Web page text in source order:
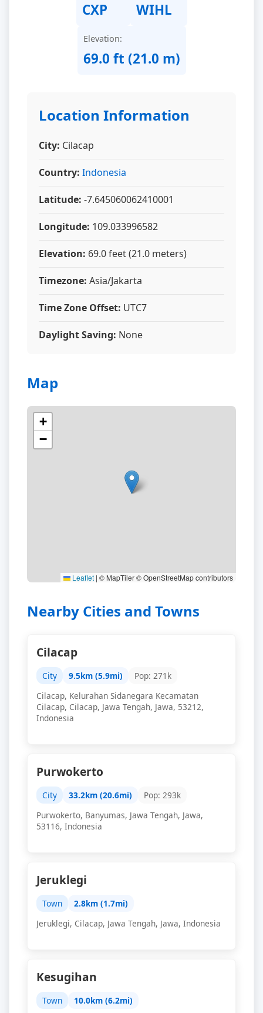
CXP WIHL
Elevation:
69.0 ft (21.0 m)
Location Information
City: Cilacap
Country: Indonesia
Latitude: -7.645060062410001
Longitude: 109.033996582
Elevation: 69.0 feet (21.0 meters)
Timezone: Asia/Jakarta
Time Zone Offset: UTC7
Daylight Saving: None
Map
+
−
Leaflet | © MapTiler © OpenStreetMap contributors
Nearby Cities and Towns
Cilacap
City 9.5km (5.9mi)
Pop: 271k
Cilacap, Kelurahan Sidanegara Kecamatan
Cilacap, Cilacap, Jawa Tengah, Jawa, 53212,
Indonesia
Purwokerto
City 33.2km (20.6mi)
Pop: 293k
Purwokerto, Banyumas, Jawa Tengah, Jawa,
53116, Indonesia
Jeruklegi
Town
2.8km (1.7mi)
Jeruklegi, Cilacap, Jawa Tengah, Jawa, Indonesia
Kesugihan
Town 10.0km (6.2mi)